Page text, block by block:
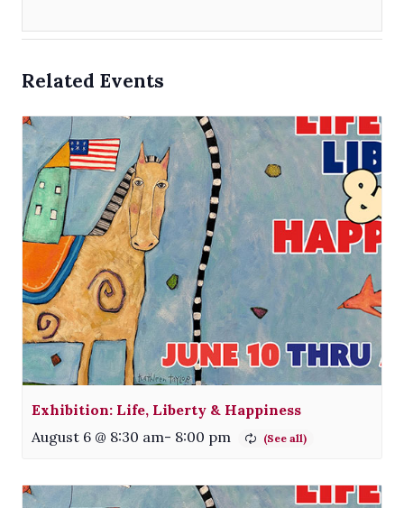
Related Events
Exhibition: Life, Liberty & Happiness
August 6 @ 8:30 am- 8:00 pm